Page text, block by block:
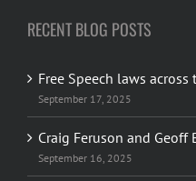
RECENT BLOG POSTS
Free Speech laws
September 17, 2025
Craig Feruson and Geoff
September 16, 2025